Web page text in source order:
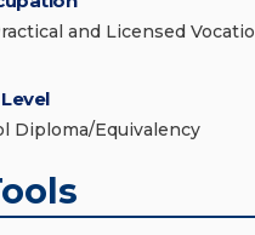
and Licensed
Diploma/Equivalency